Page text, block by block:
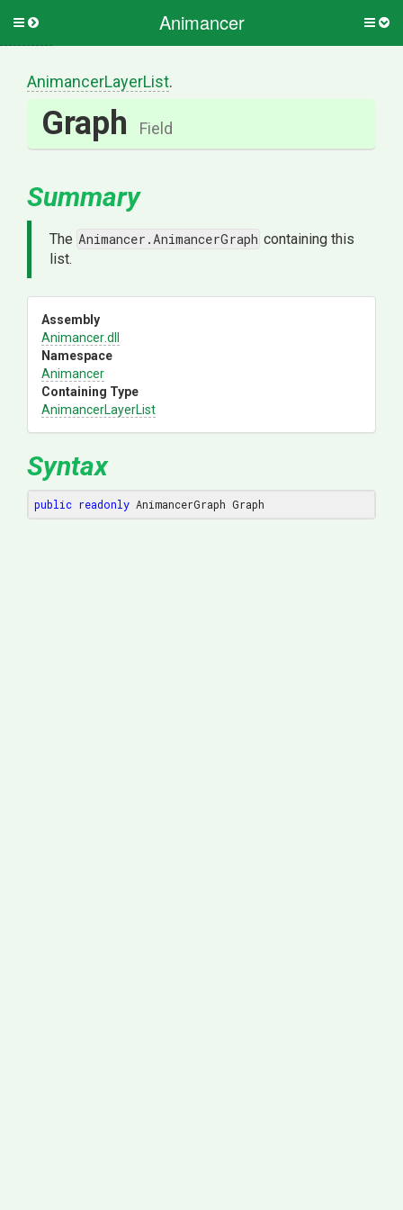
Animancer
Toggle
AnimancerLayerList.
Graph Field
Summary
The Animancer.AnimancerGraph containing this
list.
Assembly
Animancer.dll
Namespace
Animancer
Containing Type
AnimancerLayerList
Syntax
public readonly AnimancerGraph Graph